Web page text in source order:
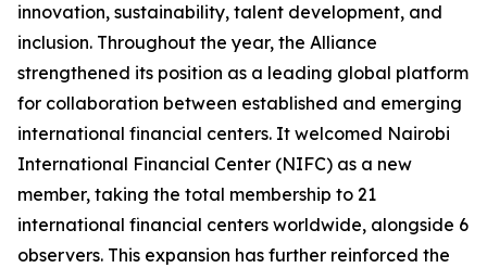
innovation, sustainability, talent development, and
inclusion. Throughout the year, the Alliance
strengthened its position as a leading global platform
for collaboration between established and emerging
international financial centers. It welcomed Nairobi
International Financial Center (NIFC) as a new
member, taking the total membership to 21
international financial centers worldwide, alongside 6
observers. This expansion has further reinforced the